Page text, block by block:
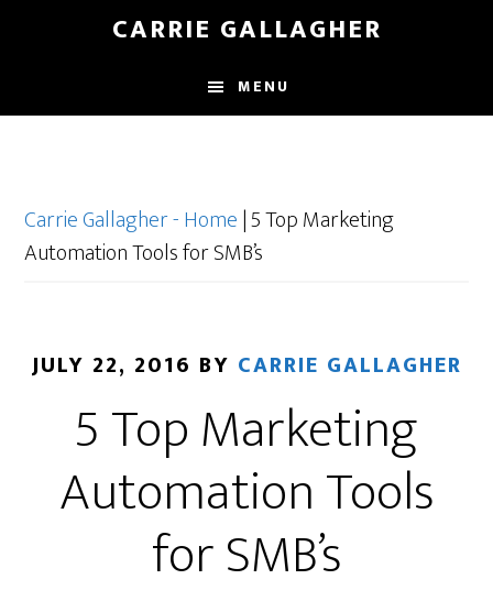
content
CARRIE GALLAGHER
MENU
Carrie Gallagher - Home|5 Top Marketing
Automation Tools for SMB’s
JULY 22, 2016 BY CARRIE GALLAGHER
5 Top Marketing
Automation Tools
for SMB’s